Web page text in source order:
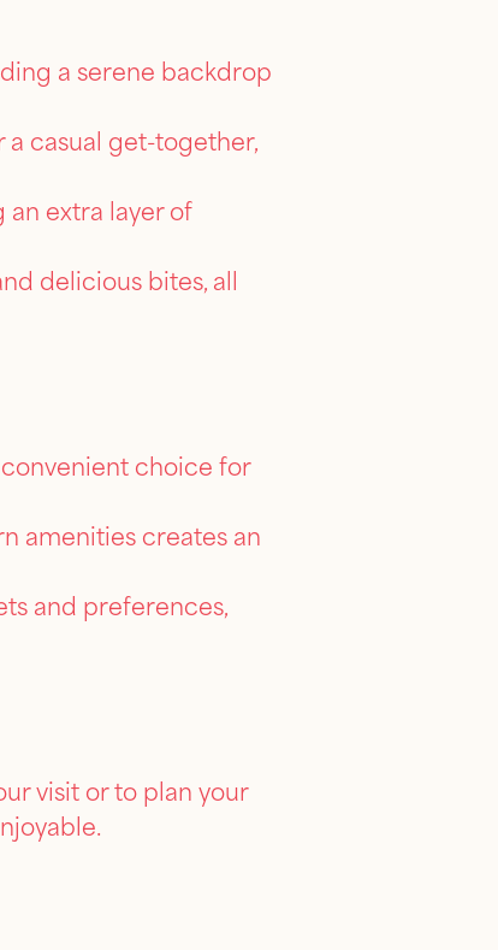
a serene backdrop
a casual get-together,
an extra layer of
delicious bites, all
choice for
amenities creates an
and preferences,
visit or to plan your